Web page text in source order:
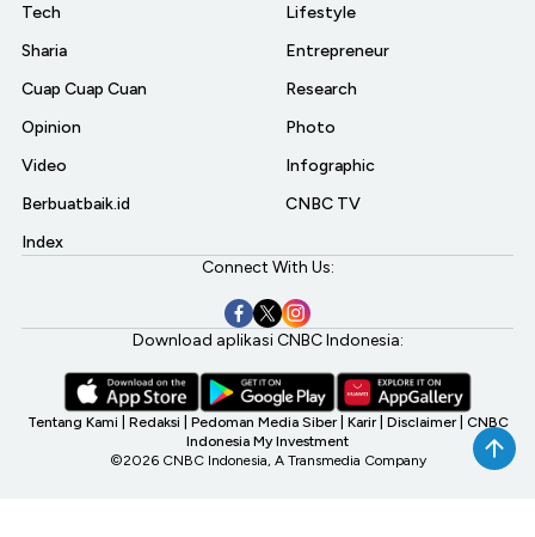
Tech
Sharia
Cuap Cuap Cuan
Opinion
Video
Berbuatbaik.id
Index
Lifestyle
Entrepreneur
Research
Photo
Infographic
CNBC TV
Connect With Us:
Download aplikasi CNBC Indonesia:
Tentang Kami Redaksi Pedoman Media Siber Karir Disclaimer CNBC
Indonesia My Investment
©2026 CNBC Indonesia, A Transmedia Company